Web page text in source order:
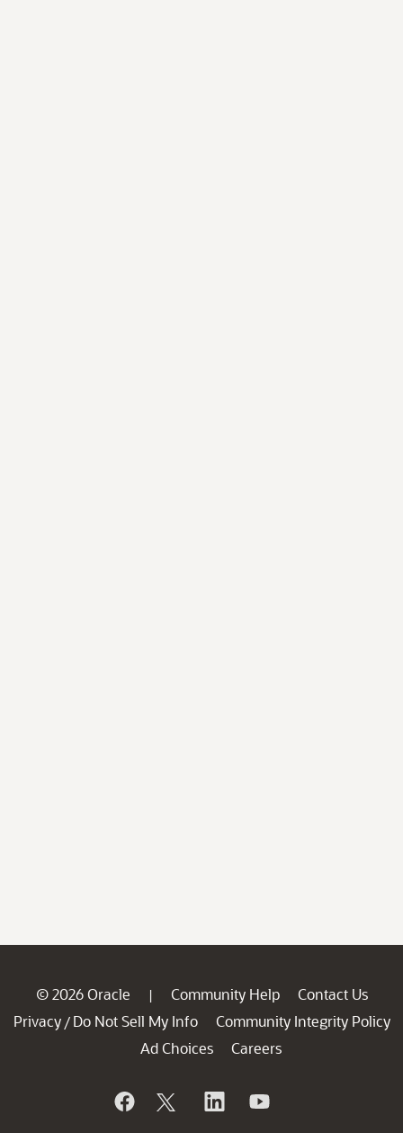
© 2026 Oracle | Community Help
Contact Us
Privacy / Do Not Sell My Info
Community Integrity Policy
Ad Choices
Careers